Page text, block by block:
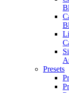
Presets